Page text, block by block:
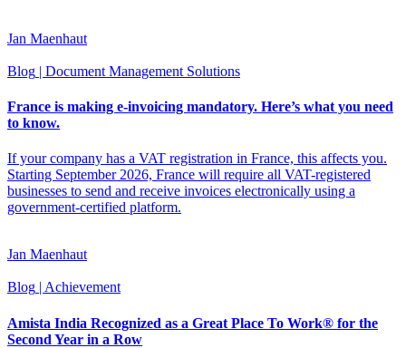
Jan Maenhaut
Blog | Document Management Solutions
France is making e-invoicing mandatory. Here’s what you need
to know.
If your company has a VAT registration in France, this affects you.
Starting September 2026, France will require all VAT-registered
businesses to send and receive invoices electronically using a
government-certified platform.
Jan Maenhaut
Blog | Achievement
Amista India Recognized as a Great Place To Work® for the
Second Year in a Row